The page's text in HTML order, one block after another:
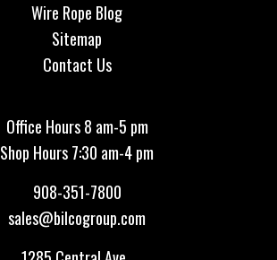
Wire Rope Blog
Sitemap
Contact Us
Office Hours 8 am-5 pm
Shop Hours 7:30 am-4 pm
908-351-7800
sales@bilcogroup.com